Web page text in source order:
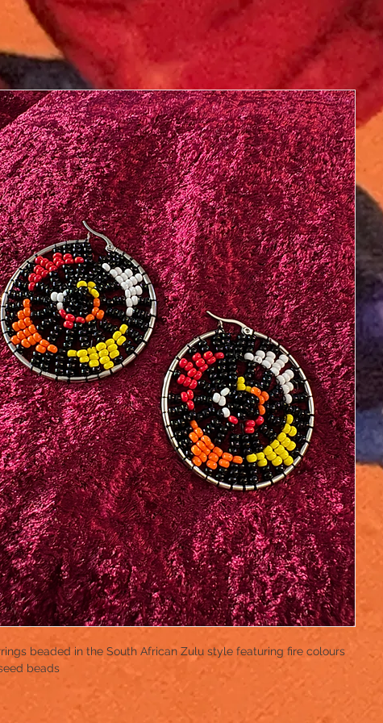
beaded in the South African Zulu style featuring fire colours
beads